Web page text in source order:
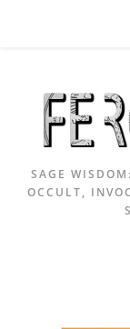
content
SAGE
OCCULT,